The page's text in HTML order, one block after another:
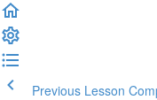
Previous Lesson